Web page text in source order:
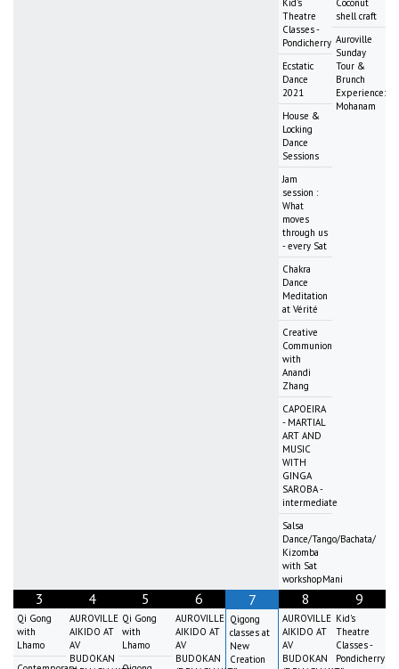
Kid's
Theatre
Classes -
Pondicherry
Ecstatic
Dance
2021
House &
Locking
Dance
Sessions
Jam
session :
What
moves
through us
- every Sat
Chakra
Dance
Meditation
at Vérité
Creative
Communion
with
Anandi
Zhang
CAPOEIRA
- MARTIAL
ART AND
MUSIC
WITH
GINGA
SAROBA -
intermediate
Salsa
Dance/Tango/Bachata/
Kizomba
with Sat
workshopMani
Coconut
shell craft
Auroville
Sunday
Tour &
Brunch
Experience:
Mohanam
3
Qi Gong
with
Lhamo
4
AUROVILLE
AIKIDO AT
AV
BUDOKAN
5
Qi Gong
with
Lhamo
6
AUROVILLE
AIKIDO AT
AV
BUDOKAN
7
Qigong
classes at
New
Creation
8
AUROVILLE
AIKIDO AT
AV
BUDOKAN
9
Kid's
Theatre
Classes -
Pondicherry